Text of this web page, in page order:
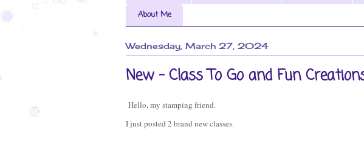
About Me
Wednesday, March 27, 2024
New - Class To Go and Fun
Hello, my stamping friend.
I just posted 2 brand new classes.